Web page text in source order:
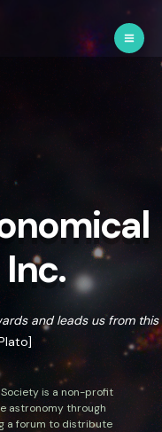
and leads us from this
is a non-profit
astronomy through
a forum to distribute